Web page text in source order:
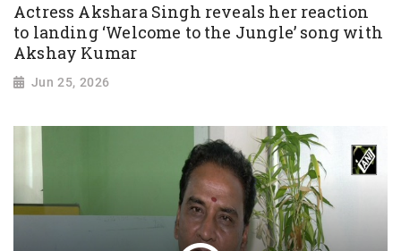
Actress Akshara Singh reveals her reaction
to landing ‘Welcome to the Jungle’ song with
Akshay Kumar
Jun 25, 2026